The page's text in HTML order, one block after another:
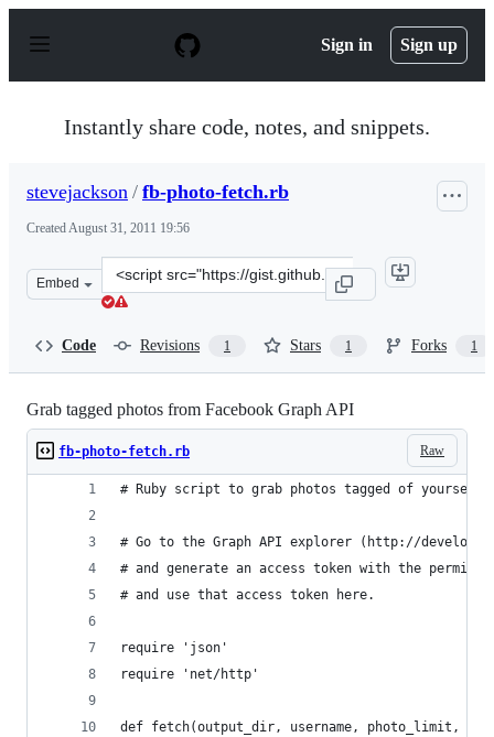
p
Sign in Sign up
Instantly share code, notes, and snippets.
stevejackson / fb-photo-fetch.rb
CreatedAugust 31, 2011 19:56
Embed
Clone
this
Code Revisions 1 Stars 1 Forks 1
Grab tagged photos from Facebook Graph API
Raw
fb-photo-fetch.rb
# Ruby script to grab photos tagged of yourself
# Go to the Graph API explorer (http://
# and generate an access token with the
# and use that access token here.
require 'json'
require 'net/http'
def fetch(output_dir, username, photo_limit,